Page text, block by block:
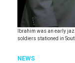
Ibrahim was an early
soldiers stationed in
NEWS